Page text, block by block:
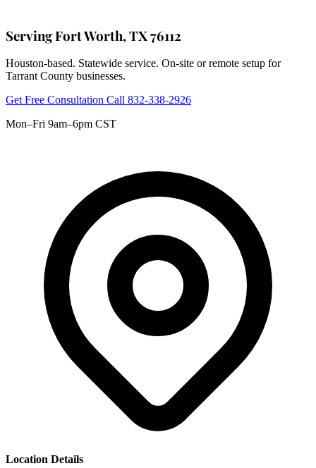
Serving Fort Worth, TX 76112
Houston-based. Statewide service. On-site or remote setup for
Tarrant County businesses.
Get Free Consultation Call 832-338-2926
Mon–Fri 9am–6pm CST
Location Details